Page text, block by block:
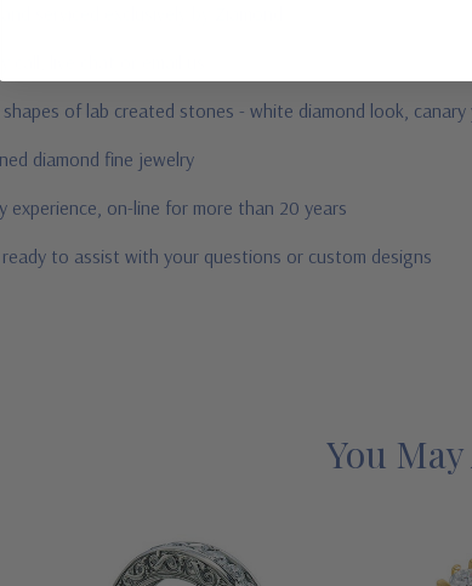
serviced exclusively by Ziamond
call, live chat or email us
of lab created stones - white diamond look,
diamond fine jewelry
experience, on-line for more than 20 years
to assist with your questions or custom designs
You